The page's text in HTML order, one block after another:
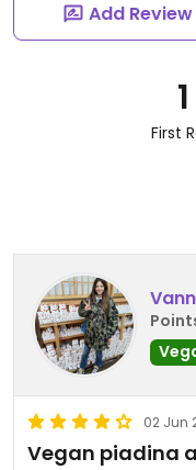
Add Review
First
02 Jun
Vegan piadina